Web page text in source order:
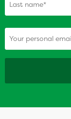
(Required)